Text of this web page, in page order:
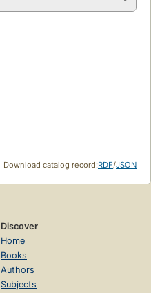
Download catalog record:RDF/JSON
Discover
Home
Books
Authors
Subjects